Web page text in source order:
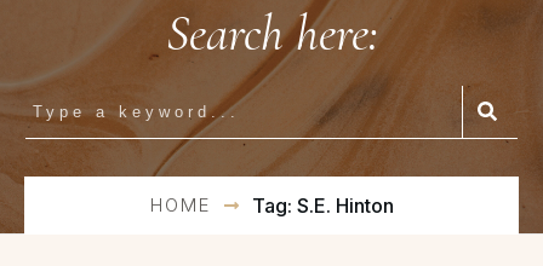
Search here:
HOME Tag: S.E. Hinton